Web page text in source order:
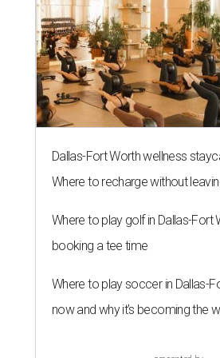
Dallas-Fort Worth wellness
Where to recharge without
Where to play golf in Dallas-Fort
booking a tee time
Where to play soccer in Dallas-
now and why it’s becoming the